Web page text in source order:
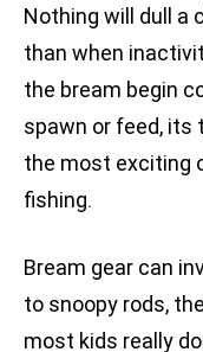
Nothing will dull a
than when
the bream begin
spawn or feed, its
the most exciting
fishing.
Bream gear can
to snoopy rods,
most kids really